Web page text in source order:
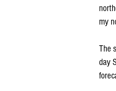
my
The
day